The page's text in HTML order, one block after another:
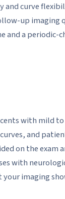
and curve
up imaging
a periodic-
with mild
and
on the exam
with
imaging